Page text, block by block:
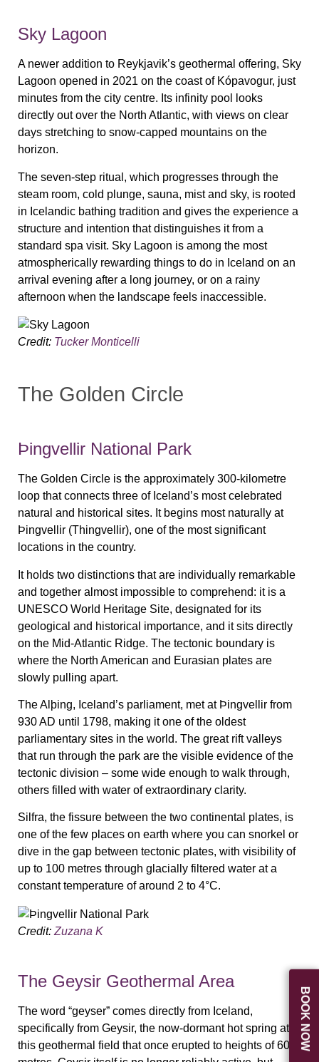
BOOK NOW
Sky Lagoon
A newer addition to Reykjavik’s geothermal offering, Sky
Lagoon opened in 2021 on the coast of Kópavogur, just
minutes from the city centre. Its infinity pool looks
directly out over the North Atlantic, with views on clear
days stretching to snow-capped mountains on the
horizon.
The seven-step ritual, which progresses through the
steam room, cold plunge, sauna, mist and sky, is rooted
in Icelandic bathing tradition and gives the experience a
structure and intention that distinguishes it from a
standard spa visit. Sky Lagoon is among the most
atmospherically rewarding things to do in Iceland on an
arrival evening after a long journey, or on a rainy
afternoon when the landscape feels inaccessible.
Credit: Tucker Monticelli
The Golden Circle
Þingvellir National Park
The Golden Circle is the approximately 300-kilometre
loop that connects three of Iceland’s most celebrated
natural and historical sites. It begins most naturally at
Þingvellir (Thingvellir), one of the most significant
locations in the country.
It holds two distinctions that are individually remarkable
and together almost impossible to comprehend: it is a
UNESCO World Heritage Site, designated for its
geological and historical importance, and it sits directly
on the Mid-Atlantic Ridge. The tectonic boundary is
where the North American and Eurasian plates are
slowly pulling apart.
The Alþing, Iceland’s parliament, met at Þingvellir from
930 AD until 1798, making it one of the oldest
parliamentary sites in the world. The great rift valleys
that run through the park are the visible evidence of the
tectonic division – some wide enough to walk through,
others filled with water of extraordinary clarity.
Silfra, the fissure between the two continental plates, is
one of the few places on earth where you can snorkel or
dive in the gap between tectonic plates, with visibility of
up to 100 metres through glacially filtered water at a
constant temperature of around 2 to 4°C.
Credit: Zuzana K
The Geysir Geothermal Area
The word “geyser” comes directly from Iceland,
specifically from Geysir, the now-dormant hot spring at
this geothermal field that once erupted to heights of 60